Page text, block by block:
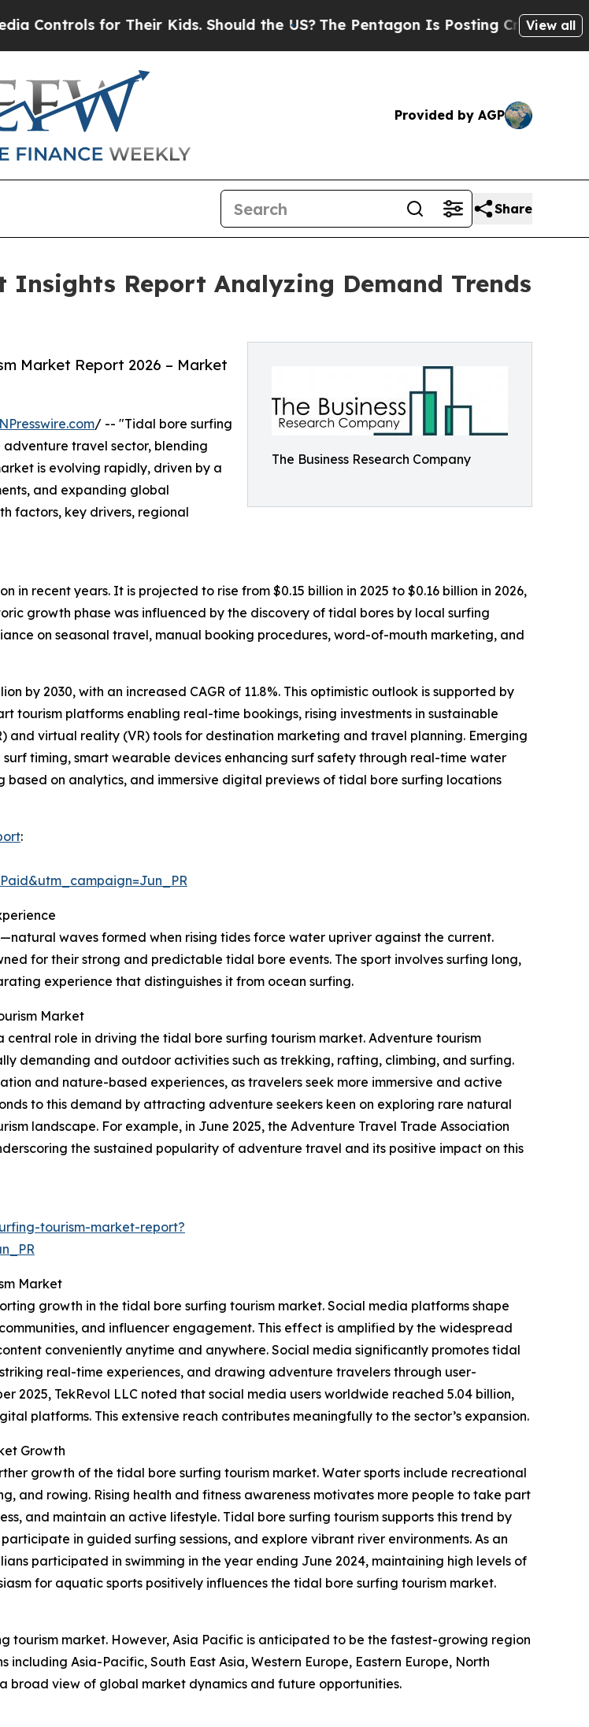
for Their Kids. Should the US? The Pentagon Is Posting Cryptic BiblicalView all
Provided by AGP
Share
Report Analyzing Demand Trends
The Business Research Company
Market Report 2026 – Market
/ -- "Tidal bore surfing
travel sector, blending
is evolving rapidly, driven by a
and expanding global
factors, key drivers, regional
recent years. It is projected to rise from $0.15 billion in 2025 to $0.16 billion in 2026,
growth phase was influenced by the discovery of tidal bores by local surfing
on seasonal travel, manual booking procedures, word-of-mouth marketing, and
by 2030, with an increased CAGR of 11.8%. This optimistic outlook is supported by
tourism platforms enabling real-time bookings, rising investments in sustainable
virtual reality (VR) tools for destination marketing and travel planning. Emerging
timing, smart wearable devices enhancing surf safety through real-time water
on analytics, and immersive digital previews of tidal bore surfing locations
:
waves formed when rising tides force water upriver against the current.
for their strong and predictable tidal bore events. The sport involves surfing long,
experience that distinguishes it from ocean surfing.
Market
role in driving the tidal bore surfing tourism market. Adventure tourism
demanding and outdoor activities such as trekking, rafting, climbing, and surfing.
and nature-based experiences, as travelers seek more immersive and active
to this demand by attracting adventure seekers keen on exploring rare natural
landscape. For example, in June 2025, the Adventure Travel Trade Association
the sustained popularity of adventure travel and its positive impact on this
tourism-market-report?
Market
growth in the tidal bore surfing tourism market. Social media platforms shape
and influencer engagement. This effect is amplified by the widespread
conveniently anytime and anywhere. Social media significantly promotes tidal
real-time experiences, and drawing adventure travelers through user-
2025, TekRevol LLC noted that social media users worldwide reached 5.04 billion,
platforms. This extensive reach contributes meaningfully to the sector’s expansion.
Growth
growth of the tidal bore surfing tourism market. Water sports include recreational
and rowing. Rising health and fitness awareness motivates more people to take part
and maintain an active lifestyle. Tidal bore surfing tourism supports this trend by
in guided surfing sessions, and explore vibrant river environments. As an
participated in swimming in the year ending June 2024, maintaining high levels of
for aquatic sports positively influences the tidal bore surfing tourism market.
tourism market. However, Asia Pacific is anticipated to be the fastest-growing region
Asia-Pacific, South East Asia, Western Europe, Eastern Europe, North
broad view of global market dynamics and future opportunities.